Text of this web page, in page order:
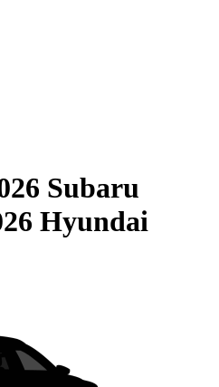
Subaru
Hyundai